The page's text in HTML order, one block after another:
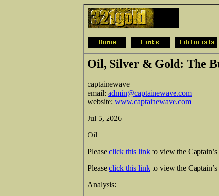
Oil, Silver & Gold: The
captainewave
email: admin@captainewave.com
website: www.captainewave.com
Jul 5, 2026
Oil
Please click this link to view the
Please click this link to view the
Analysis: